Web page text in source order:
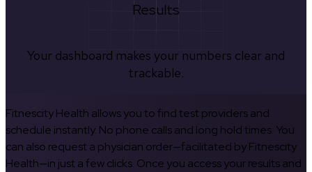
Results
Your dashboard makes your numbers clear and
trackable.
Fitnescity Health allows you to find test providers and
schedule instantly. No phone calls and long hold times. You
can also request a physician order—facilitated by Fitnescity
Health—in just a few clicks. Once you access your results and